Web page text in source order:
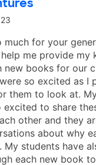
much for your
me provide my
new books for our
so excited as I
them to look at.
excited to share
other and they
about why
My students have
each new book